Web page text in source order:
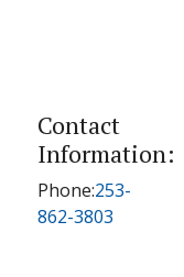
Contact
Information:
Phone:253-
862-3803